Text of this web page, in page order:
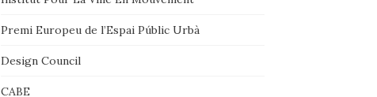
Premi Europeu de l’Espai Públic Urbà
Design Council
CABE